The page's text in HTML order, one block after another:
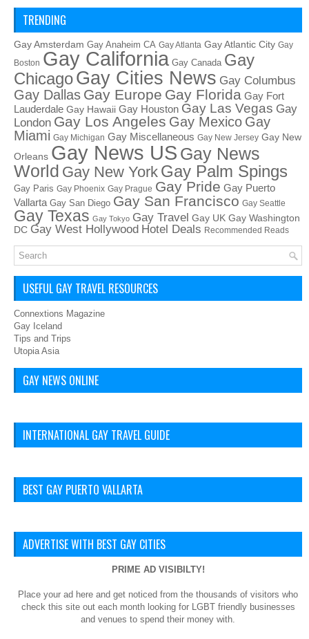
TRENDING
Gay Amsterdam Gay Anaheim CA Gay Atlanta Gay Atlantic City Gay
Boston Gay California Gay Canada Gay
ChicagoGay Cities News Gay Columbus
Gay Dallas Gay Europe Gay Florida Gay Fort
Lauderdale Gay Hawaii Gay Houston Gay Las Vegas Gay
London Gay Los Angeles Gay Mexico Gay
Miami Gay Michigan Gay Miscellaneous Gay New Jersey Gay New
Orleans Gay News US Gay News
World Gay New York Gay Palm Spings
Gay Paris Gay Phoenix Gay Prague Gay Pride Gay Puerto
Vallarta Gay San Diego Gay San Francisco Gay Seattle
Gay Texas Gay Tokyo Gay Travel Gay UK Gay Washington
DC Gay West Hollywood Hotel Deals Recommended Reads
USEFUL GAY TRAVEL RESOURCES
Connextions Magazine
Gay Iceland
Tips and Trips
Utopia Asia
GAY NEWS ONLINE
INTERNATIONAL GAY TRAVEL GUIDE
BEST GAY PUERTO VALLARTA
ADVERTISE WITH BEST GAY CITIES
PRIME AD VISIBILTY!
Place your ad here and get noticed from the thousands of visitors who
check this site out each month looking for LGBT friendly businesses
and venues to spend their money with.